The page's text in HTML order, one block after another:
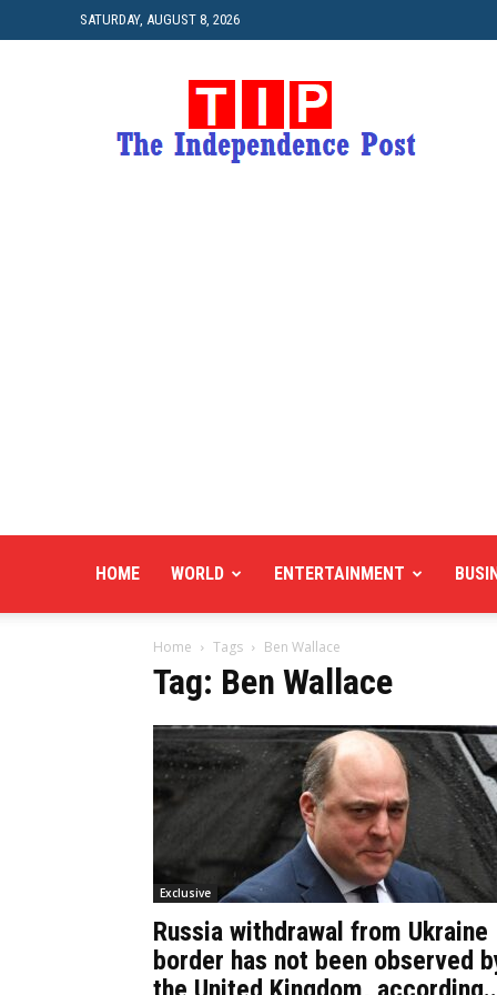
SATURDAY, AUGUST 8, 2026
HOME WORLD ENTERTAINMENT
Home Tags Ben Wallace
Tag: Ben Wallace
Exclusive
Russia withdrawal from Ukraine
border has not been observed